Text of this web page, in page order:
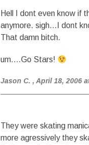
Hell I dont even know if
anymore. sigh…I dont
That damn bitch.
um….Go Stars!
Jason C. , April 18, 2006
They were skating
more agressively they